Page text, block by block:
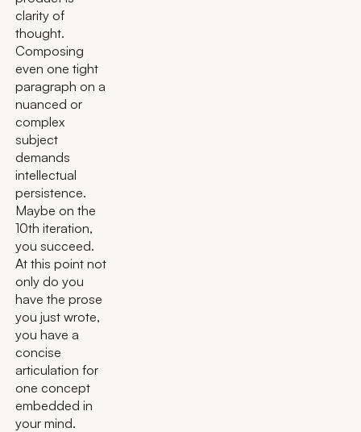
clarity of
thought.
Composing
even one tight
paragraph on a
nuanced or
complex
subject
demands
intellectual
persistence.
Maybe on the
10th iteration,
you succeed.
At this point not
only do you
have the prose
you just wrote,
you have a
concise
articulation for
one concept
embedded in
your mind.